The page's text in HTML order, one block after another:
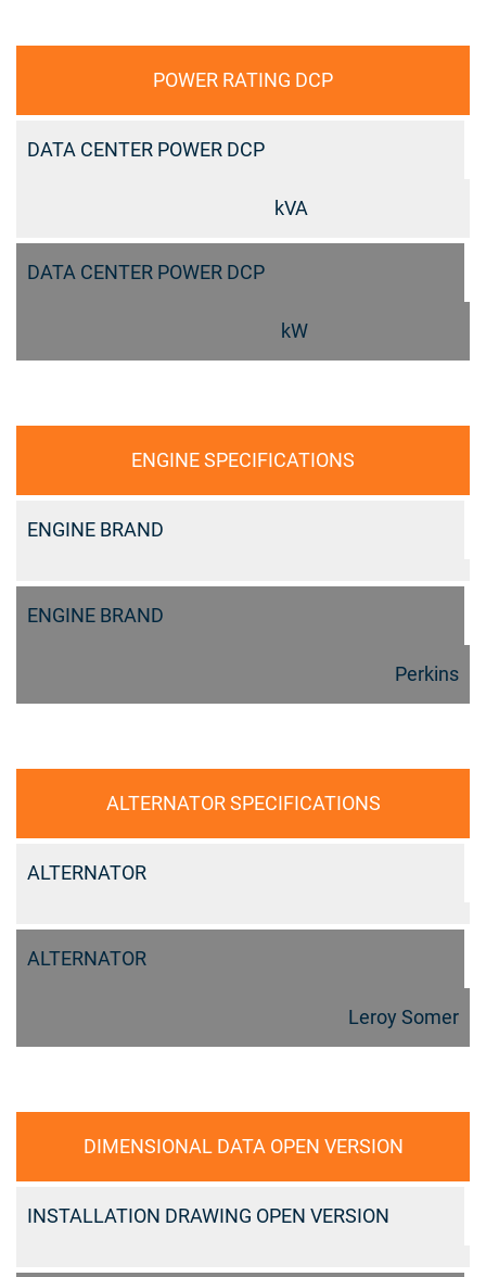
POWER RATING DCP
DATA CENTER POWER DCP
kVA
DATA CENTER POWER DCP
kW
ENGINE SPECIFICATIONS
ENGINE BRAND
ENGINE BRAND
Perkins
ALTERNATOR SPECIFICATIONS
ALTERNATOR
ALTERNATOR
Leroy Somer
DIMENSIONAL DATA OPEN VERSION
INSTALLATION DRAWING OPEN VERSION